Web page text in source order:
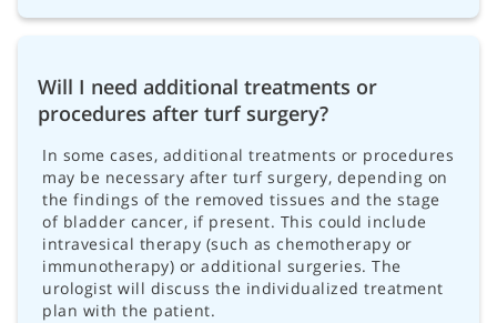
Will I need additional treatments or
procedures after turf surgery?
In some cases, additional treatments or procedures
may be necessary after turf surgery, depending on
the findings of the removed tissues and the stage
of bladder cancer, if present. This could include
intravesical therapy (such as chemotherapy or
immunotherapy) or additional surgeries. The
urologist will discuss the individualized treatment
plan with the patient.